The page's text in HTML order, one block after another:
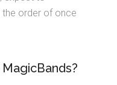
the order of once